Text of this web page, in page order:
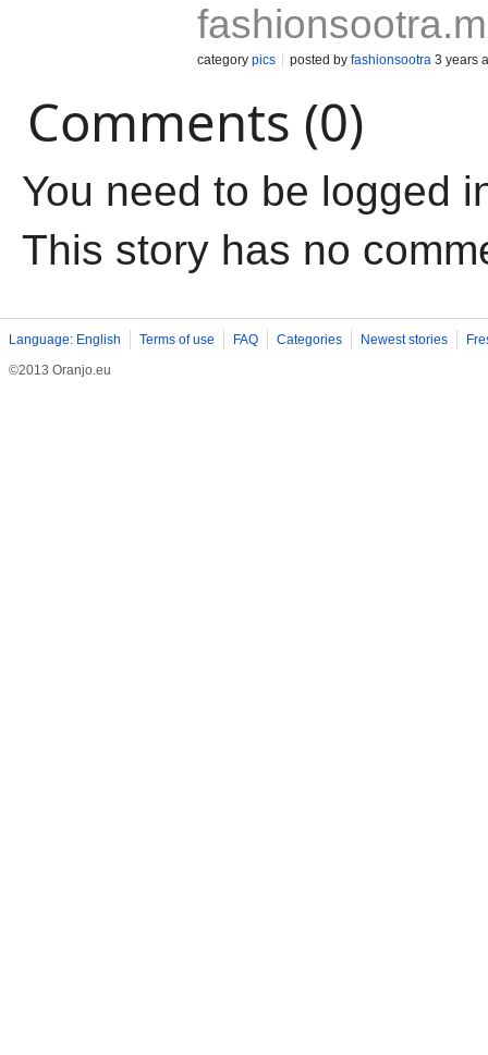
category pics posted by fashionsootra 3 years
Comments (0)
You need to be logged
This story has no
Language: English Terms of use FAQ Categories Newest stories
©2013 Oranjo.eu